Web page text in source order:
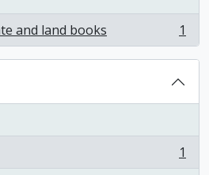
and land books
1
1